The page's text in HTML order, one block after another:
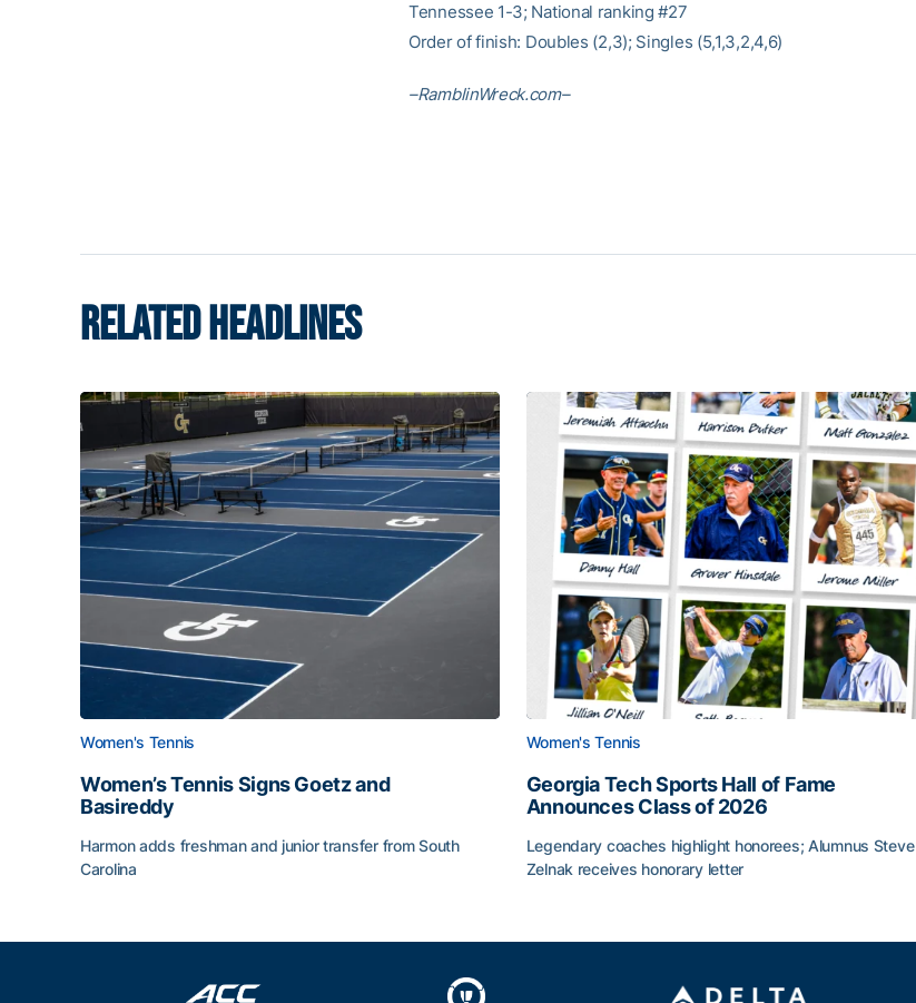
Tennessee 1-3; National ranking #27
Order of finish: Doubles (2,3); Singles (5,1,3,2,4,6)
–RamblinWreck.com–
RELATED HEADLINES
Women's Tennis
Women’s Tennis Signs Goetz and
Basireddy
Harmon adds freshman and junior transfer from South
Carolina
Women's Tennis
Georgia Tech Sports Hall of Fame
Announces Class of 2026
Legendary coaches highlight honorees; Alumnus Steve
Zelnak receives honorary letter